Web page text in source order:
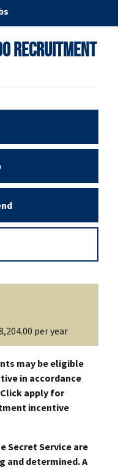
Recruitment
per year
may be eligible
in accordance
apply for
incentive
Secret Service are
determined. A